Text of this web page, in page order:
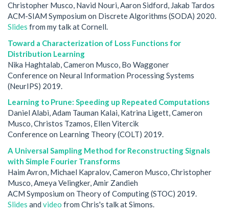
Christopher Musco, Navid Nouri, Aaron Sidford, Jakab Tardos
ACM-SIAM Symposium on Discrete Algorithms (SODA) 2020.
Slides from my talk at Cornell.
Toward a Characterization of Loss Functions for
Distribution Learning
Nika Haghtalab, Cameron Musco, Bo Waggoner
Conference on Neural Information Processing Systems
(NeurIPS) 2019.
Learning to Prune: Speeding up Repeated Computations
Daniel Alabi, Adam Tauman Kalai, Katrina Ligett, Cameron
Musco, Christos Tzamos, Ellen Vitercik
Conference on Learning Theory (COLT) 2019.
A Universal Sampling Method for Reconstructing Signals
with Simple Fourier Transforms
Haim Avron, Michael Kapralov, Cameron Musco, Christopher
Musco, Ameya Velingker, Amir Zandieh
ACM Symposium on Theory of Computing (STOC) 2019.
Slides and video from Chris's talk at Simons.